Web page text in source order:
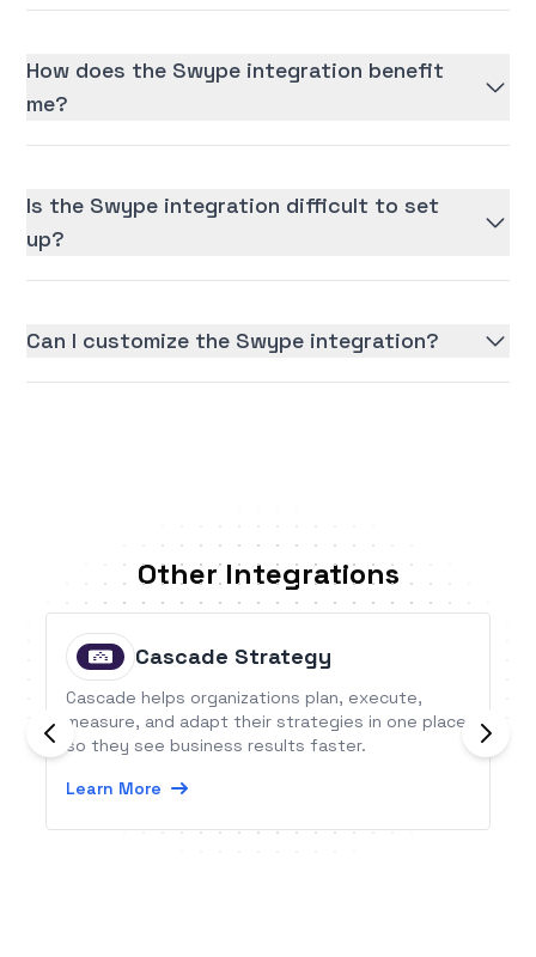
How does the Swype integration benefit
me?
Is the Swype integration difficult to set
up?
Can I customize the Swype integration?
Other Integrations
Cascade Strategy
Cascade helps organizations plan, execute,
measure, and adapt their strategies in one place
so they see business results faster.
Learn More